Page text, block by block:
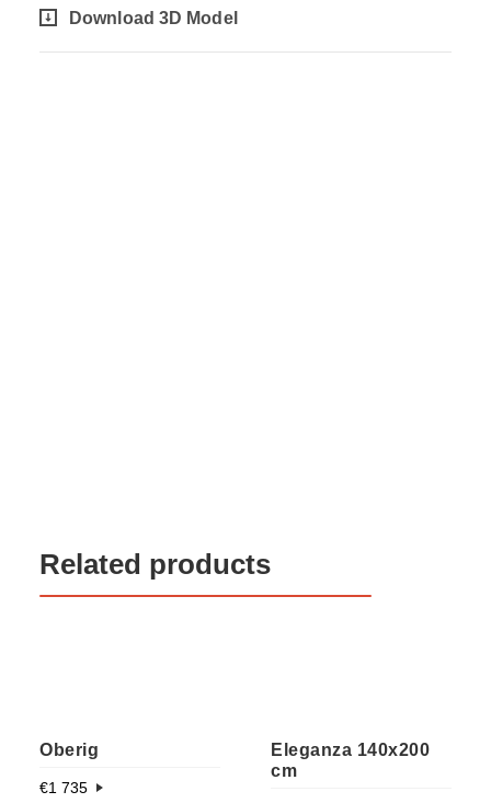
Download 3D Model
Related products
Oberig
€1 735
Eleganza 140x200
cm